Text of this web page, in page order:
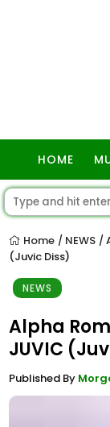
HOME
Home / NEWS /
(Juvic Diss)
NEWS
Alpha
JUVIC
Published By